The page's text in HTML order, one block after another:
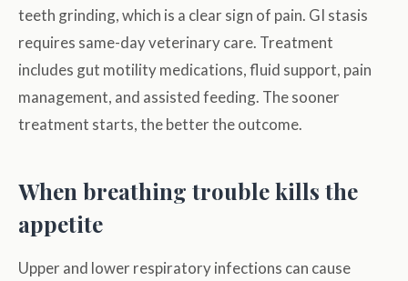
teeth grinding, which is a clear sign of pain. GI stasis
requires same-day veterinary care. Treatment
includes gut motility medications, fluid support, pain
management, and assisted feeding. The sooner
treatment starts, the better the outcome.
When breathing trouble kills the
appetite
Upper and lower respiratory infections can cause